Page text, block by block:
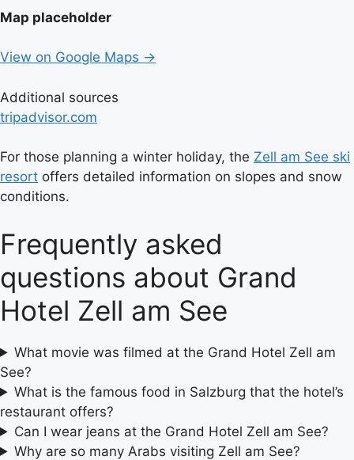
Map placeholder
View on Google Maps →
Additional sources
tripadvisor.com
For those planning a winter holiday, the Zell am See ski
resort offers detailed information on slopes and snow
conditions.
Frequently asked
questions about Grand
Hotel Zell am See
What movie was filmed at the Grand Hotel Zell am
See?
What is the famous food in Salzburg that the hotel’s
restaurant offers?
Can I wear jeans at the Grand Hotel Zell am See?
Why are so many Arabs visiting Zell am See?